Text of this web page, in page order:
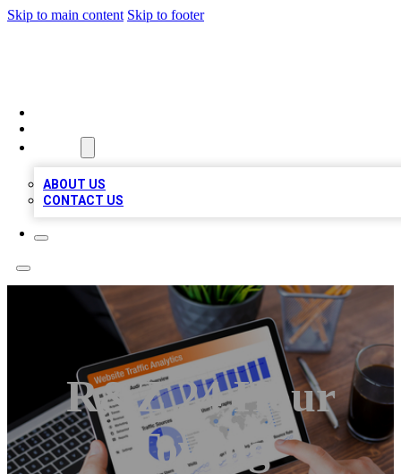
Skip to main content Skip to footer
ABOUT US
CONTACT US
R&Z 24 Hour
Towing